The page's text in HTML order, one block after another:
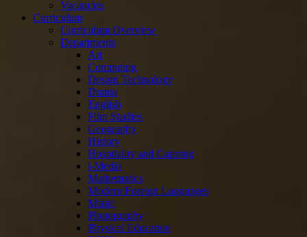
Vacancies
Curriculum
Curriculum Overview
Departments
Art
Computing
Design Technology
Drama
English
Film Studies
Geography
History
Hospitality and Catering
i-Media
Mathematics
Modern Foreign Languages
Music
Photography
Physical Education